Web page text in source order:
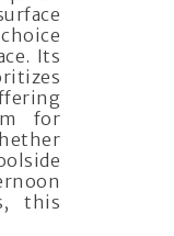
Its
for
this